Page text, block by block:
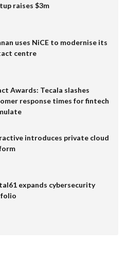
raises $3m
uses NiCE to modernise its
centre
Awards: Tecala slashes
response times for fintech
introduces private cloud
expands cybersecurity